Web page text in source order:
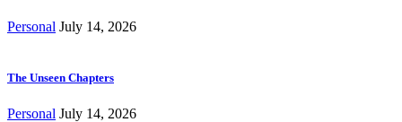
Personal July 14, 2026
The Unseen Chapters
Personal July 14, 2026